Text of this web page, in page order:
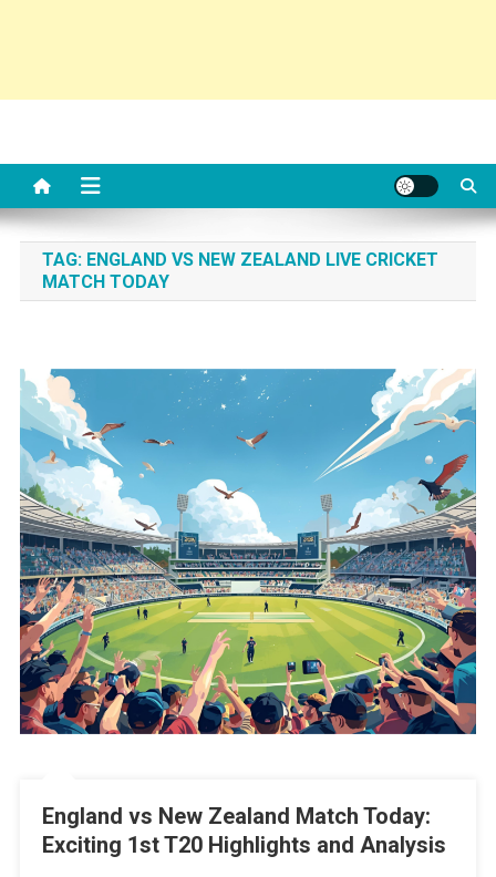
TAG: ENGLAND VS NEW ZEALAND LIVE CRICKET
MATCH TODAY
England vs New Zealand Match Today:
Exciting 1st T20 Highlights and Analysis